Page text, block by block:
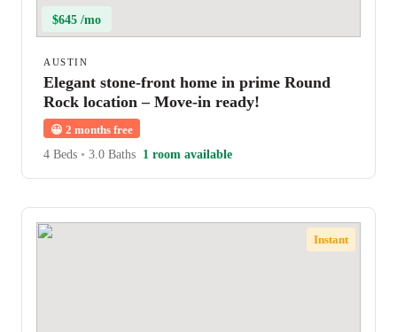
$645 /mo
AUSTIN
Elegant stone-front home in prime Round
Rock location – Move-in ready!
😀 2 months free
4 Beds • 3.0 Baths 1 room available
Instant